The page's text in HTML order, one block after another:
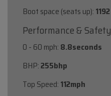
Boot space (seats up): 1192
Performance & Safety
0 - 60 mph: 8.8seconds
BHP:255bhp
Top Speed: 112mph